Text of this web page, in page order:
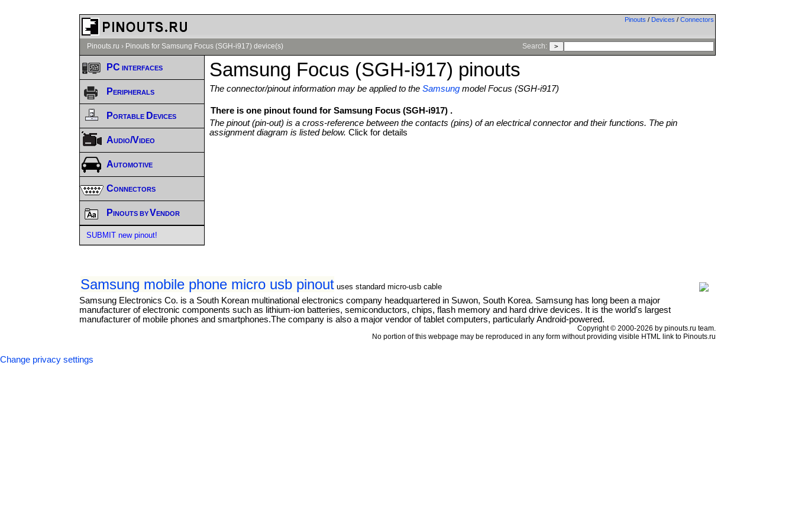
Pinouts / Devices / Connectors
Pinouts.ru › Pinouts for Samsung Focus (SGH-i917) device(s) Search:
Samsung Focus (SGH-i917) pinouts
The connector/pinout information may be applied to theSamsung model Focus (SGH-i917)
There is one pinout found for Samsung Focus (SGH-i917) .
The pinout (pin-out) is a cross-reference between the contacts (pins) of an electrical connector and their functions. The pin
assignment diagram is listed below.Click for details
Samsung mobile phone micro usb pinout uses standard micro-usb cable
Samsung Electronics Co. is a South Korean multinational electronics company headquartered in Suwon, South Korea. Samsung has long been a major
manufacturer of electronic components such as lithium-ion batteries, semiconductors, chips, flash memory and hard drive devices. It is the world's largest
manufacturer of mobile phones and smartphones.The company is also a major vendor of tablet computers, particularly Android-powered.
PC interfaces
Peripherals
Portable Devices
Audio/Video
Automotive
Connectors
Pinouts by Vendor
SUBMIT new pinout!
Copyright © 2000-2026 by pinouts.ru team.
No portion of this webpage may be reproduced in any form without providing visible HTML link to Pinouts.ru
Change privacy settings